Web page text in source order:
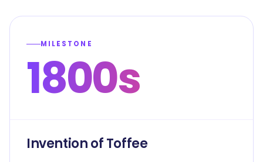
MILESTONE
1800s
Invention of Toffee